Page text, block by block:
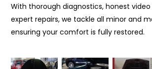
With thorough diagnostics, honest
expert repairs, we tackle all minor and
ensuring your comfort is fully restored.